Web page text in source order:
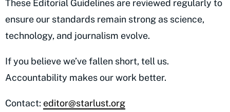
These Editorial Guidelines are reviewed regularly to
ensure our standards remain strong as science,
technology, and journalism evolve.
If you believe we’ve fallen short, tell us.
Accountability makes our work better.
Contact: editor@starlust.org